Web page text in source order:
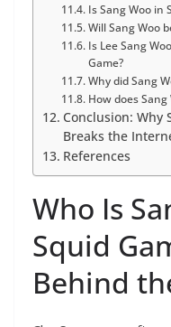
Is Sang Woo in
Will Sang Woo
Is Lee Sang
Game?
Why did Sang
How does Sang
Conclusion: Why
Breaks the
References
Who Is
Squid
Behind